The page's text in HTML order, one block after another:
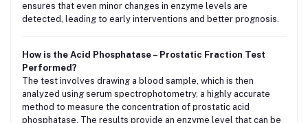
ensures that even minor changes in enzyme levels are
detected, leading to early interventions and better prognosis.
How is the Acid Phosphatase – Prostatic Fraction Test
Performed?
The test involves drawing a blood sample, which is then
analyzed using serum spectrophotometry, a highly accurate
method to measure the concentration of prostatic acid
phosphatase. The results provide an enzyme level that can be